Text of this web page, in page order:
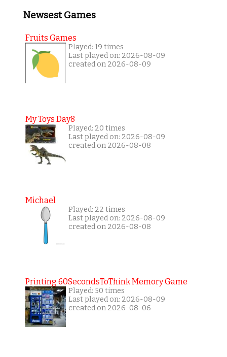
Newsest Games
Fruits Games
Played: 19 times
Last played on: 2026-08-09
created on 2026-08-09
My Toys Day8
Played: 20 times
Last played on: 2026-08-09
created on 2026-08-08
Michael
Played: 22 times
Last played on: 2026-08-09
created on 2026-08-08
Printing 60SecondsToThink Memory Game
Played: 50 times
Last played on: 2026-08-09
created on 2026-08-06